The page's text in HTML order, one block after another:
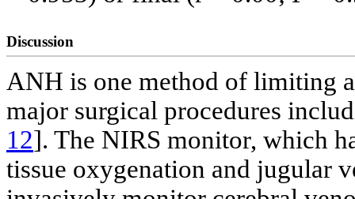
Discussion
ANH is one method of limiting
major surgical procedures
12]. The NIRS monitor, which
tissue oxygenation and jugular